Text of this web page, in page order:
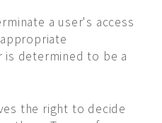
a user's access
is determined to be a
the right to decide